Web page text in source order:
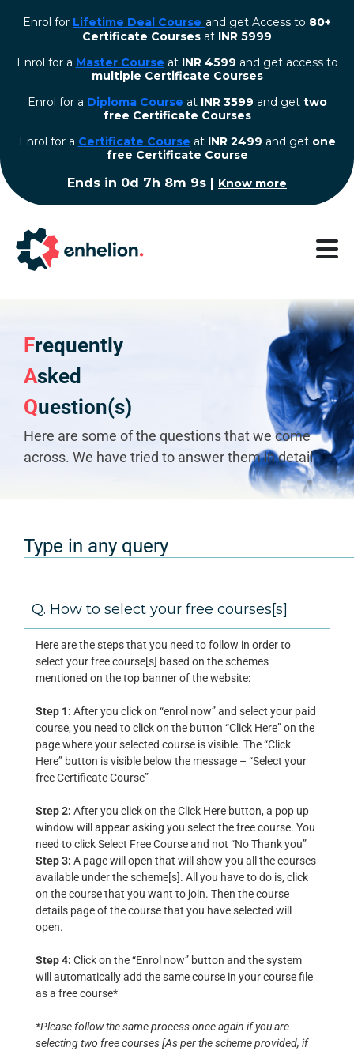
Enrol for Lifetime Deal Course and get Access to 80+
Certificate Courses at INR 5999
Enrol for a Master Course at INR 4599 and get access to
multiple Certificate Courses
Enrol for a Diploma Course at INR 3599 and get two
free Certificate Courses
⁠Enrol for a Certificate Course at INR 2499 and get one
free Certificate Course
Ends in 0d 7h 8m 9s | Know more
Frequently
Asked
Question(s)
Here are some of the questions that we come
across. We have tried to answer them in detail.
Q. How to select your free courses[s]
Here are the steps that you need to follow in order to
select your free course[s] based on the schemes
mentioned on the top banner of the website:
Step 1: After you click on “enrol now” and select your paid
course, you need to click on the button “Click Here” on the
page where your selected course is visible. The “Click
Here” button is visible below the message – “Select your
free Certificate Course”
Step 2: After you click on the Click Here button, a pop up
window will appear asking you select the free course. You
need to click Select Free Course and not “No Thank you”
Step 3: A page will open that will show you all the courses
available under the scheme[s]. All you have to do is, click
on the course that you want to join. Then the course
details page of the course that you have selected will
open.
Step 4: Click on the “Enrol now” button and the system
will automatically add the same course in your course file
as a free course*
*Please follow the same process once again if you are
selecting two free courses [As per the scheme provided, if